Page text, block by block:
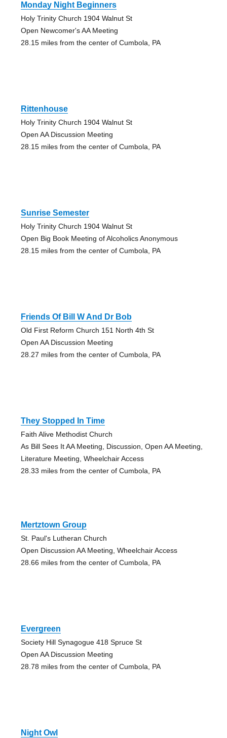
Monday Night Beginners
Holy Trinity Church 1904 Walnut St
Open Newcomer's AA Meeting
28.15 miles from the center of Cumbola, PA
Rittenhouse
Holy Trinity Church 1904 Walnut St
Open AA Discussion Meeting
28.15 miles from the center of Cumbola, PA
Sunrise Semester
Holy Trinity Church 1904 Walnut St
Open Big Book Meeting of Alcoholics Anonymous
28.15 miles from the center of Cumbola, PA
Friends Of Bill W And Dr Bob
Old First Reform Church 151 North 4th St
Open AA Discussion Meeting
28.27 miles from the center of Cumbola, PA
They Stopped In Time
Faith Alive Methodist Church
As Bill Sees It AA Meeting, Discussion, Open AA Meeting,
Literature Meeting, Wheelchair Access
28.33 miles from the center of Cumbola, PA
Mertztown Group
St. Paul's Lutheran Church
Open Discussion AA Meeting, Wheelchair Access
28.66 miles from the center of Cumbola, PA
Evergreen
Society Hill Synagogue 418 Spruce St
Open AA Discussion Meeting
28.78 miles from the center of Cumbola, PA
Night Owl